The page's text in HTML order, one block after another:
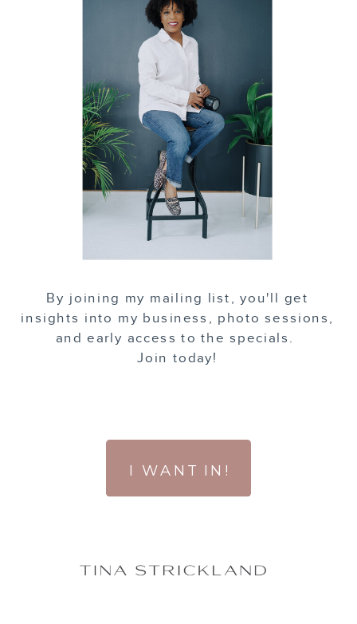
By joining my mailing list, you'll get
insights into my business, photo sessions,
and early access to the specials.
Join today!
I WANT IN!